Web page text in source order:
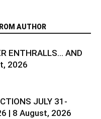
AUTHOR
ENTHRALLS… AND
2026
JULY 31-
| 8 August, 2026